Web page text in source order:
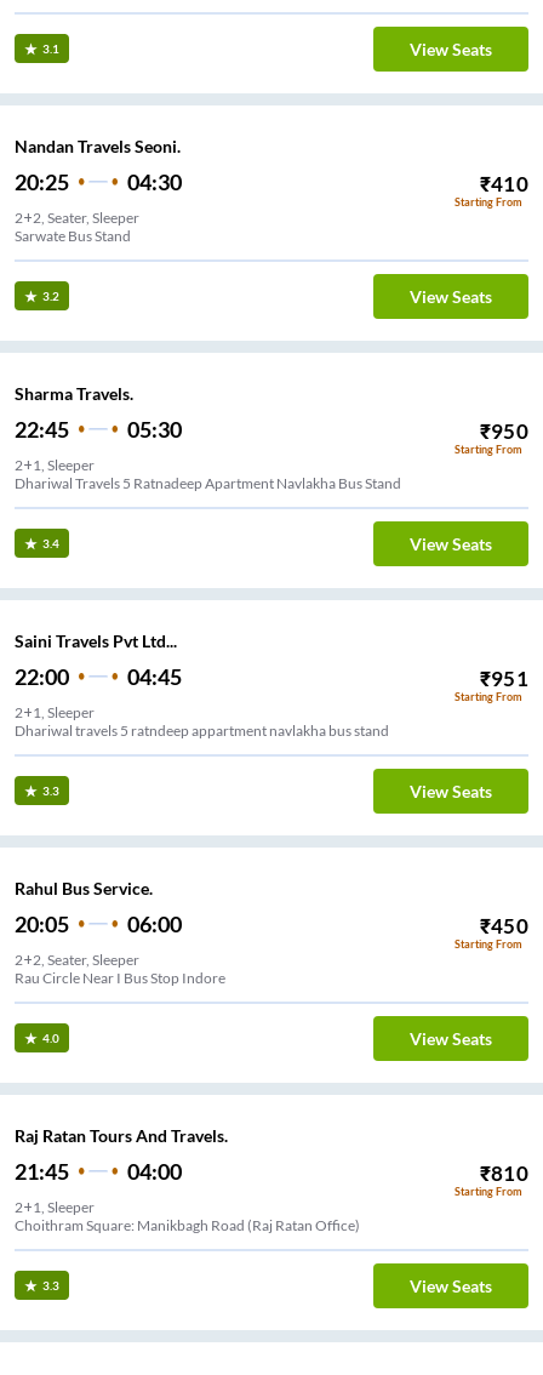
3.1 View Seats
Nandan Travels Seoni.
20:25 04:30 ₹410
Starting From
2+2, Seater, Sleeper
Sarwate Bus Stand
3.2 View Seats
Sharma Travels.
22:45 05:30 ₹950
Starting From
2+1, Sleeper
Dhariwal Travels 5 Ratnadeep Apartment Navlakha Bus Stand
3.4 View Seats
Saini Travels Pvt Ltd...
22:00 04:45 ₹951
Starting From
2+1, Sleeper
Dhariwal travels 5 ratndeep appartment navlakha bus stand
3.3 View Seats
Rahul Bus Service.
20:05 06:00 ₹450
Starting From
2+2, Seater, Sleeper
Rau Circle Near I Bus Stop Indore
4.0 View Seats
Raj Ratan Tours And Travels.
21:45 04:00 ₹810
Starting From
2+1, Sleeper
Choithram Square: Manikbagh Road (Raj Ratan Office)
3.3 View Seats